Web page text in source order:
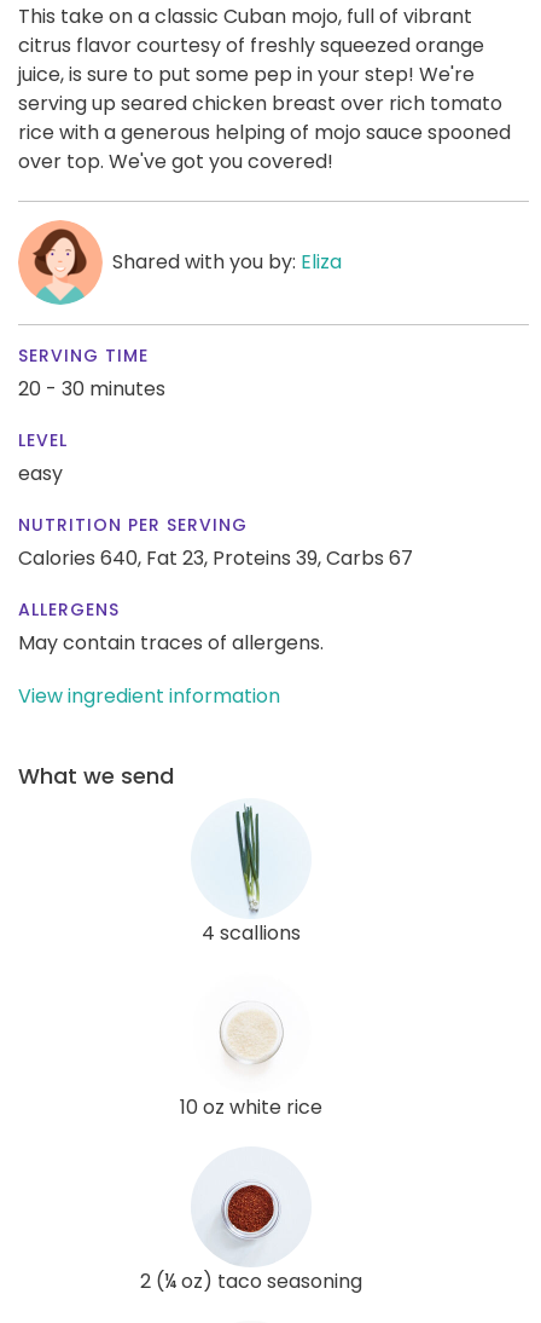
This take on a classic Cuban mojo, full of vibrant
citrus flavor courtesy of freshly squeezed orange
juice, is sure to put some pep in your step! We're
serving up seared chicken breast over rich tomato
rice with a generous helping of mojo sauce spooned
over top. We've got you covered!
Shared with you by: Eliza
SERVING TIME
20 - 30 minutes
LEVEL
easy
NUTRITION PER SERVING
Calories 640, Fat 23, Proteins 39,Carbs 67
ALLERGENS
May contain traces of allergens.
View ingredient information
What we send
4 scallions
10 oz white rice
2 (¼ oz) taco seasoning